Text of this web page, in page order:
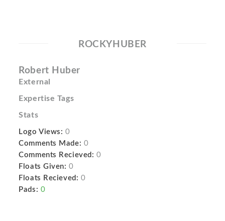
ROCKYHUBER
Robert Huber
External
Expertise Tags
Stats
Logo Views: 0
Comments Made: 0
Comments Recieved: 0
Floats Given: 0
Floats Recieved: 0
Pads: 0